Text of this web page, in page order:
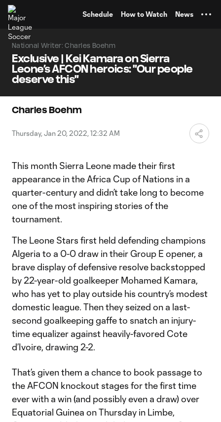
Schedule How to Watch News
National Writer: Charles Boehm
Exclusive | Kei Kamara on Sierra
Leone’s AFCON heroics: "Our people
deserve this"
Charles Boehm
Thursday, Jan 20, 2022, 12:32 AM
This month Sierra Leone made their first
appearance in the Africa Cup of Nations in a
quarter-century and didn’t take long to become
one of the most inspiring stories of the
tournament.
The Leone Stars first held defending champions
Algeria to a 0-0 draw in their Group E opener, a
brave display of defensive resolve backstopped
by 22-year-old goalkeeper Mohamed Kamara,
who has yet to play outside his country’s modest
domestic league. Then they seized on a last-
second goalkeeping gaffe to snatch an injury-
time equalizer against heavily-favored Cote
d’Ivoire, drawing 2-2.
That’s given them a chance to book passage to
the AFCON knockout stages for the first time
ever with a win (and possibly even a draw) over
Equatorial Guinea on Thursday in Limbe,